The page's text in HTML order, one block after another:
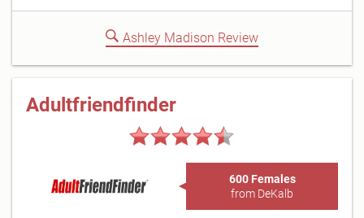
Ashley Madison Review
Adultfriendfinder
600 Females
from DeKalb